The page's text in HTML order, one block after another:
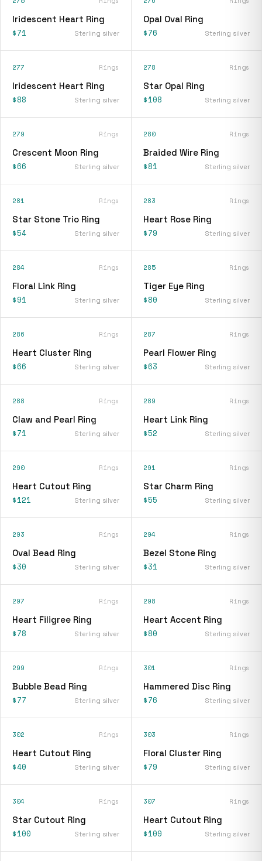
Iridescent Heart Ring
$71 Sterling silver
Opal Oval Ring
$76 Sterling silver
277 Rings
Iridescent Heart Ring
$88 Sterling silver
278 Rings
Star Opal Ring
$108 Sterling silver
279 Rings
Crescent Moon Ring
$66 Sterling silver
280 Rings
Braided Wire Ring
$81 Sterling silver
281 Rings
Star Stone Trio Ring
$54 Sterling silver
283 Rings
Heart Rose Ring
$79 Sterling silver
284 Rings
Floral Link Ring
$91 Sterling silver
285 Rings
Tiger Eye Ring
$80 Sterling silver
286 Rings
Heart Cluster Ring
$66 Sterling silver
287 Rings
Pearl Flower Ring
$63 Sterling silver
288 Rings
Claw and Pearl Ring
$71 Sterling silver
289 Rings
Heart Link Ring
$52 Sterling silver
290 Rings
Heart Cutout Ring
$121 Sterling silver
291 Rings
Star Charm Ring
$55 Sterling silver
293 Rings
Oval Bead Ring
$30 Sterling silver
294 Rings
Bezel Stone Ring
$31 Sterling silver
297 Rings
Heart Filigree Ring
$78 Sterling silver
298 Rings
Heart Accent Ring
$80 Sterling silver
299 Rings
Bubble Bead Ring
$77 Sterling silver
301 Rings
Hammered Disc Ring
$76 Sterling silver
302 Rings
Heart Cutout Ring
$40 Sterling silver
303 Rings
Floral Cluster Ring
$79 Sterling silver
304 Rings
Star Cutout Ring
$100 Sterling silver
307 Rings
Heart Cutout Ring
$109 Sterling silver